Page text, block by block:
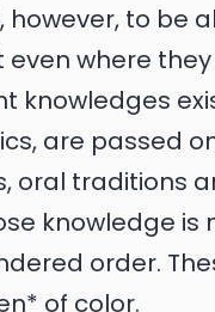
to be
where
knowledges
are passed
oral traditions
knowledge
order.
of color.